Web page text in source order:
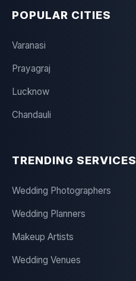
POPULAR CITIES
Varanasi
Prayagraj
Lucknow
Chandauli
TRENDING SERVICES
Wedding Photographers
Wedding Planners
Makeup Artists
Wedding Venues